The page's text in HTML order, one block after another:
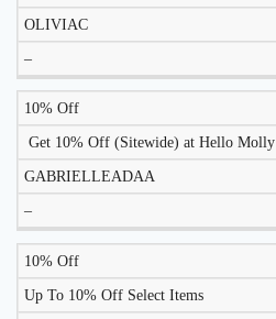
OLIVIAC
–
10% Off
Get 10% Off (Sitewide) at Hello Molly
GABRIELLEADAA
–
10% Off
Up To 10% Off Select Items